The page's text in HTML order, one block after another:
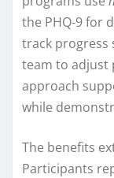
the PHQ‑9 for
track progress
team to adjust
approach
while
The benefits
Participants